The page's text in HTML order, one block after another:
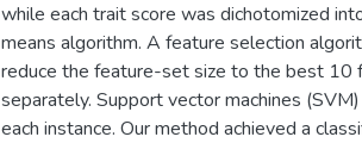
while each trait score was dichotomized
means algorithm. A feature selection
reduce the feature-set size to the best 10
separately. Support vector machines
each instance. Our method achieved a